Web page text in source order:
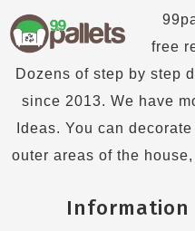
free
Dozens of step by step
since 2013. We have
Ideas. You can
outer areas of the
Information